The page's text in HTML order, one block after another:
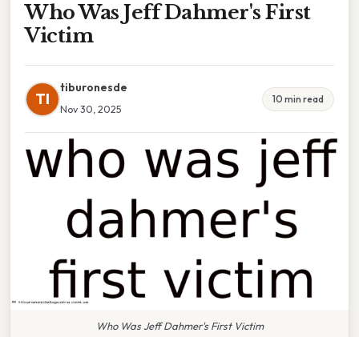
Who Was Jeff Dahmer's First
Victim
TI
tiburonesde
Nov 30, 2025
10 min read
Who Was Jeff Dahmer's First Victim